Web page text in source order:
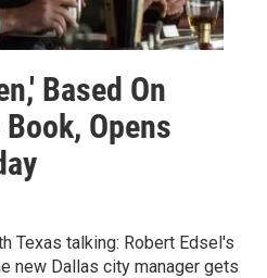
Based On
Opens
Texas talking: Robert Edsel's
new Dallas city manager gets